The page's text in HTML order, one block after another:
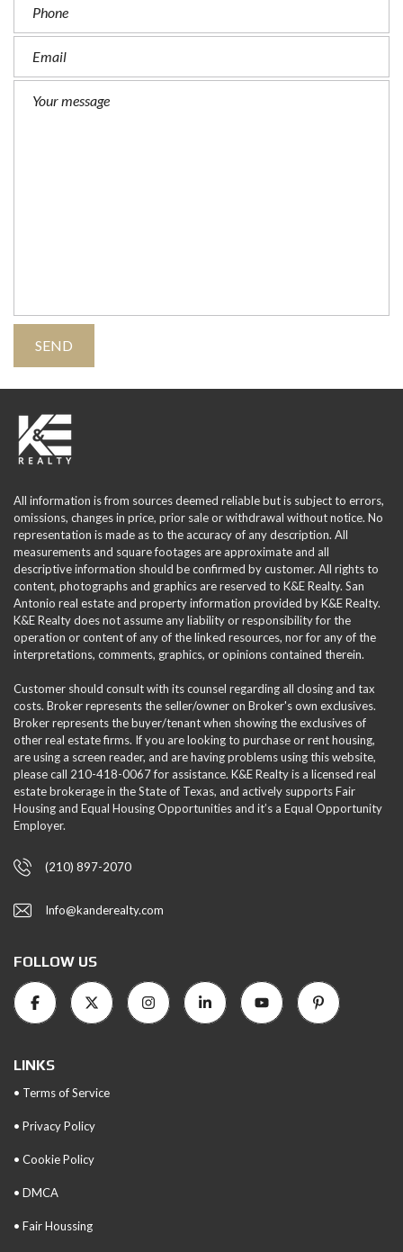
All information is from sources deemed reliable but is subject to errors,
omissions, changes in price, prior sale or withdrawal without notice. No
representation is made as to the accuracy of any description. All
measurements and square footages are approximate and all
descriptive information should be confirmed by customer. All rights to
content, photographs and graphics are reserved to K&E Realty. San
Antonio real estate and property information provided by K&E Realty.
K&E Realty does not assume any liability or responsibility for the
operation or content of any of the linked resources, nor for any of the
interpretations, comments, graphics, or opinions contained therein.
Customer should consult with its counsel regarding all closing and tax
costs. Broker represents the seller/owner on Broker's own exclusives.
Broker represents the buyer/tenant when showing the exclusives of
other real estate firms. If you are looking to purchase or rent housing,
are using a screen reader, and are having problems using this website,
please call 210-418-0067 for assistance. K&E Realty is a licensed real
estate brokerage in the State of Texas, and actively supports Fair
Housing and Equal Housing Opportunities and it’s a Equal Opportunity
Employer.
(210) 897-2070
Info@kanderealty.com
FOLLOW US
LINKS
• Terms of Service
• Privacy Policy
• Cookie Policy
• DMCA
• Fair Houssing